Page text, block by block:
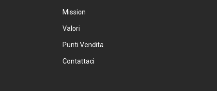
Mission
Valori
Punti Vendita
Contattaci